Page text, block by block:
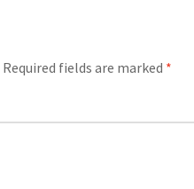
Required fields are marked *